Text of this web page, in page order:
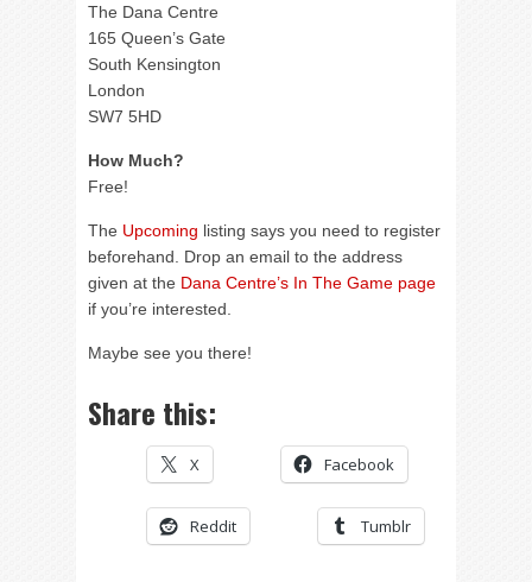
The Dana Centre
165 Queen’s Gate
South Kensington
London
SW7 5HD
How Much?
Free!
The Upcoming listing says you need to register
beforehand. Drop an email to the address
given at the Dana Centre’s In The Game page
if you’re interested.
Maybe see you there!
Share this:
X Facebook
Reddit Tumblr